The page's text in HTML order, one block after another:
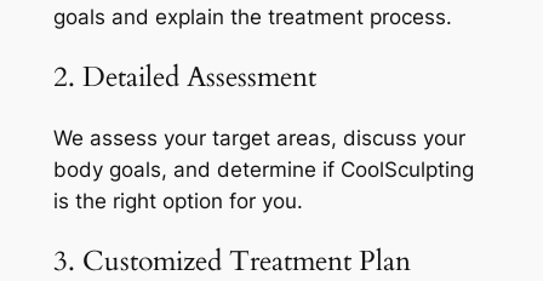
goals and explain the treatment process.
2. Detailed Assessment
We assess your target areas, discuss your
body goals, and determine if CoolSculpting
is the right option for you.
3. Customized Treatment Plan